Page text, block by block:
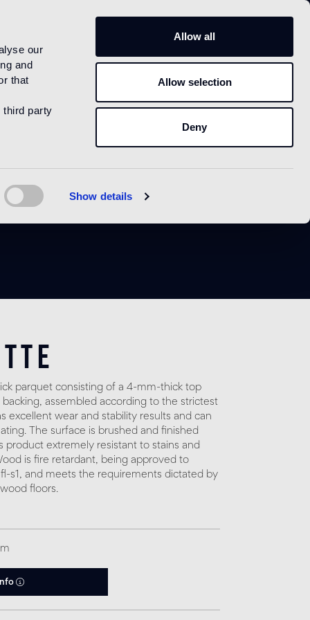
our
and
that
third party
Show details
Allow all
Allow selection
Deny
parquet consisting of a 4-mm-thick top
assembled according to the strictest
excellent wear and stability results and can
The surface is brushed and finished
product extremely resistant to stains and
is fire retardant, being approved to
s1, and meets the requirements dictated by
floors.